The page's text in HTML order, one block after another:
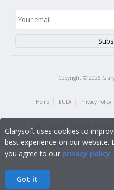
Copyright © 2026
Home | EULA | Privacy Policy
Glarysoft uses cookies to
best experience on our website.
you agree to our privacy policy.
Got it